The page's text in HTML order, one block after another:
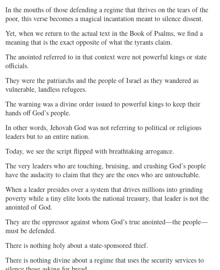
In the mouths of those defending a regime that thrives on the tears of the
poor, this verse becomes a magical incantation meant to silence dissent.
Yet, when we return to the actual text in the Book of Psalms, we find a
meaning that is the exact opposite of what the tyrants claim.
The anointed referred to in that context were not powerful kings or state
officials.
They were the patriarchs and the people of Israel as they wandered as
vulnerable, landless refugees.
The warning was a divine order issued to powerful kings to keep their
hands off God’s people.
In other words, Jehovah God was not referring to political or religious
leaders but to an entire nation.
Today, we see the script flipped with breathtaking arrogance.
The very leaders who are touching, bruising, and crushing God’s people
have the audacity to claim that they are the ones who are untouchable.
When a leader presides over a system that drives millions into grinding
poverty while a tiny elite loots the national treasury, that leader is not the
anointed of God.
They are the oppressor against whom God’s true anointed—the people—
must be defended.
There is nothing holy about a state-sponsored thief.
There is nothing divine about a regime that uses the security services to